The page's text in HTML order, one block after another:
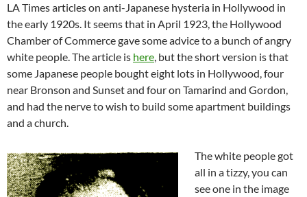
LA Times articles on anti-Japanese hysteria in Hollywood in
the early 1920s. It seems that in April 1923, the Hollywood
Chamber of Commerce gave some advice to a bunch of angry
white people. The article is here , but the short version is that
some Japanese people bought eight lots in Hollywood, four
near Bronson and Sunset and four on Tamarind and Gordon,
and had the nerve to wish to build some apartment buildings
and a church.
The white people got
all in a tizzy, you can
see one in the image